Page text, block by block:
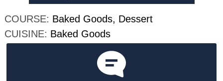
COURSE: Baked Goods, Dessert
CUISINE: Baked Goods